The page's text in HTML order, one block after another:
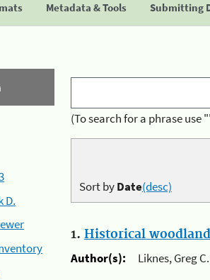
Metadata & Tools Submitting
D.
(To search for a phrase
Sort byDate(desc)
1. Historical
Author(s):
Liknes, Greg